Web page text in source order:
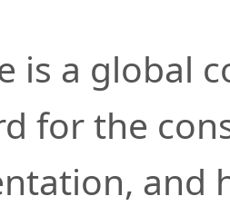
is a global
for the
and